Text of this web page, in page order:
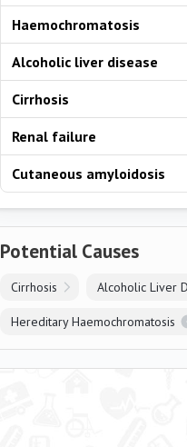
Haemochromatosis
Alcoholic liver disease
Cirrhosis
Renal failure
Cutaneous amyloidosis
Potential Causes
Cirrhosis Alcoholic Liver
Hereditary Haemochromatosis